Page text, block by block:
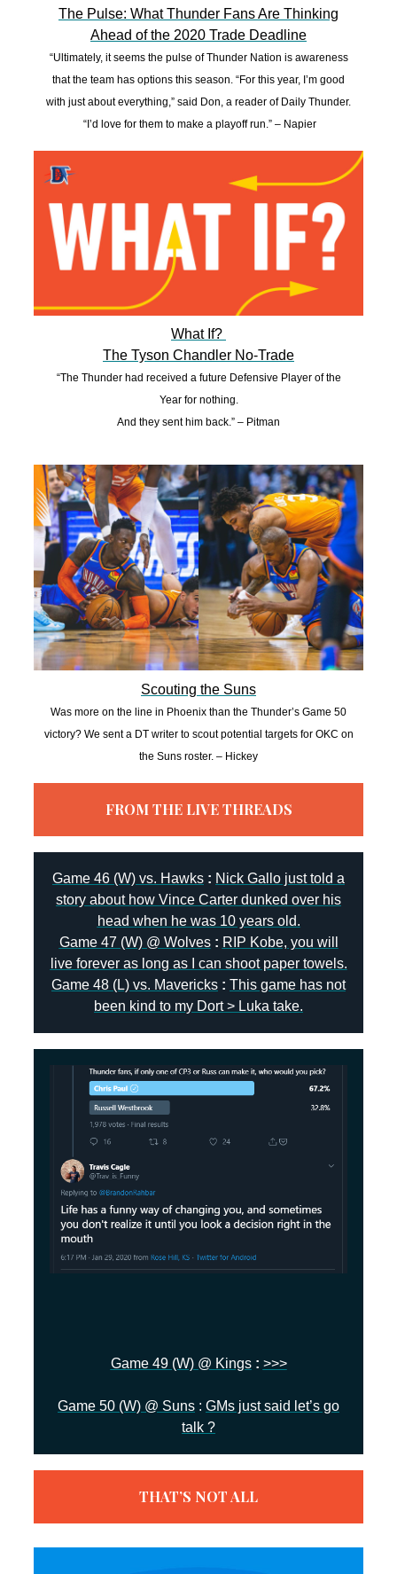
The Pulse: What Thunder Fans Are Thinking
Ahead of the 2020 Trade Deadline
“Ultimately, it seems the pulse of Thunder Nation is awareness
that the team has options this season. “For this year, I’m good
with just about everything,” said Don, a reader of Daily Thunder.
“I’d love for them to make a playoff run.” – Napier
What If?
The Tyson Chandler No-Trade
“The Thunder had received a future Defensive Player of the
Year for nothing.
And they sent him back.” – Pitman
Scouting the Suns
Was more on the line in Phoenix than the Thunder’s Game 50
victory? We sent a DT writer to scout potential targets for OKC on
the Suns roster. – Hickey
FROM THE LIVE THREADS
Game 46 (W) vs. Hawks : Nick Gallo just told a
story about how Vince Carter dunked over his
head when he was 10 years old.
Game 47 (W) @ Wolves: RIP Kobe, you will
live forever as long as I can shoot paper towels.
Game 48 (L) vs. Mavericks : This game has not
been kind to my Dort > Luka take.
Game 49 (W) @ Kings: >>>
Game 50 (W) @ Suns : GMs just said let’s go
talk ?
THAT’S NOT ALL